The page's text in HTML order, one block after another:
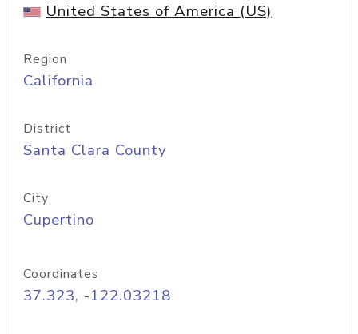
United States of America (US)
Region
California
District
Santa Clara County
City
Cupertino
Coordinates
37.323, -122.03218